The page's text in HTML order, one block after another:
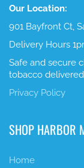
Our Location:
901 Bayfront Ct,
Delivery Hours
Safe and secure
tobacco
Privacy Policy
SHOP HARBOR
Home